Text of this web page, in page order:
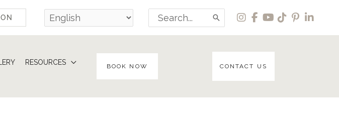
Search
for:
RESOURCES
BOOK NOW CONTACT US